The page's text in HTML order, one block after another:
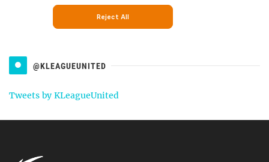
@KLEAGUEUNITED
Tweets by KLeagueUnited